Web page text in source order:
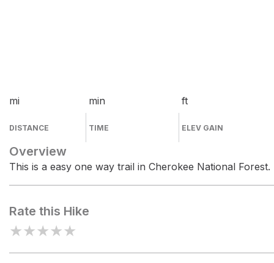
mi
DISTANCE
min
TIME
ft
ELEV GAIN
Overview
This is a easy one way trail in Cherokee National Forest.
Rate this Hike
★★★★★